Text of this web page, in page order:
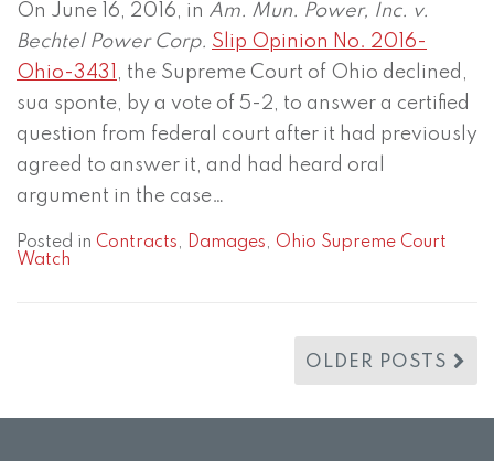
On June 16, 2016, in Am. Mun. Power, Inc. v.
Bechtel Power Corp. Slip Opinion No. 2016-
Ohio-3431 , the Supreme Court of Ohio declined,
sua sponte, by a vote of 5-2, to answer a certified
question from federal court after it had previously
agreed to answer it, and had heard oral
argument in the case…
Posted in Contracts, Damages, Ohio Supreme Court
Watch
OLDER POSTS